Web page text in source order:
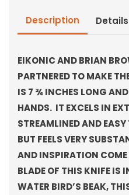
Description Details
EIKONIC AND BRIAN
PARTNERED TO MAKE
IS 7 ¾ INCHES LONG AND
HANDS. IT EXCELS IN
STREAMLINED AND
BUT FEELS VERY
AND INSPIRATION
BLADE OF THIS KNIFE IS
WATER BIRD’S BEAK,